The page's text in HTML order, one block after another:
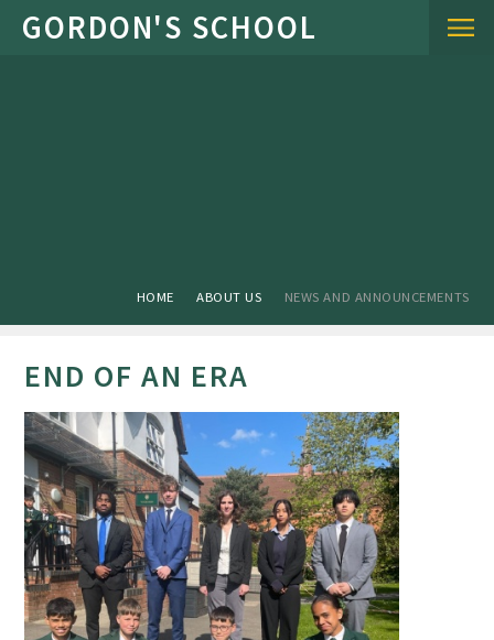
Skip to content ↓
HOME ABOUT US NEWS AND ANNOUNCEMENTS
END OF AN ERA